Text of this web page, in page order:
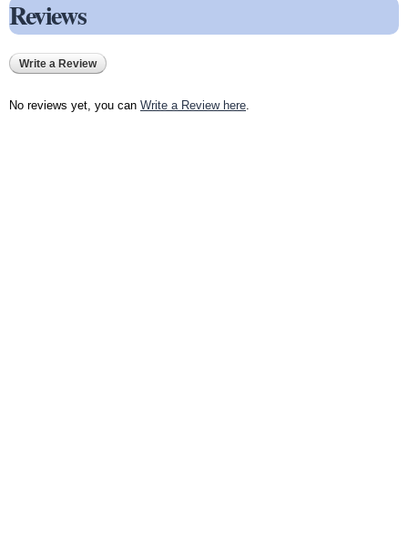
Reviews
Write a Review
No reviews yet, you can Write a Review here.